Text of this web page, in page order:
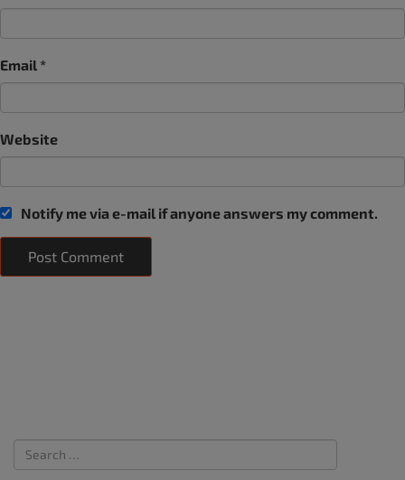
Email *
Website
Notify me via e-mail if anyone answers my comment.